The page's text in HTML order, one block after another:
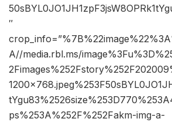
″
A//media.rbl.ms/
ps%253A%252F%252Fakm-img-a-